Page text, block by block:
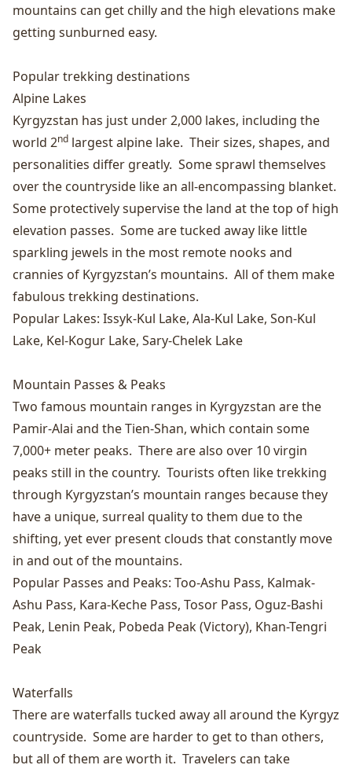
mountains can get chilly and the high elevations make
getting sunburned easy.
Popular trekking destinations
Alpine Lakes
Kyrgyzstan has just under 2,000 lakes, including the
world 2nd largest alpine lake. Their sizes, shapes, and
personalities differ greatly. Some sprawl themselves
over the countryside like an all-encompassing blanket.
Some protectively supervise the land at the top of high
elevation passes. Some are tucked away like little
sparkling jewels in the most remote nooks and
crannies of Kyrgyzstan’s mountains. All of them make
fabulous trekking destinations.
Popular Lakes: Issyk-Kul Lake, Ala-Kul Lake, Son-Kul
Lake, Kel-Kogur Lake, Sary-Chelek Lake
Mountain Passes & Peaks
Two famous mountain ranges in Kyrgyzstan are the
Pamir-Alai and the Tien-Shan, which contain some
7,000+ meter peaks. There are also over 10 virgin
peaks still in the country. Tourists often like trekking
through Kyrgyzstan’s mountain ranges because they
have a unique, surreal quality to them due to the
shifting, yet ever present clouds that constantly move
in and out of the mountains.
Popular Passes and Peaks: Too-Ashu Pass, Kalmak-
Ashu Pass, Kara-Keche Pass, Tosor Pass, Oguz-Bashi
Peak, Lenin Peak, Pobeda Peak(Victory), Khan-Tengri
Peak
Waterfalls
There are waterfalls tucked away all around the Kyrgyz
countryside. Some are harder to get to than others,
but all of them are worth it. Travelers can take